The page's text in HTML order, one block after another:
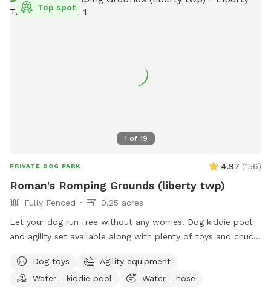
1 of 19
Top spot
PRIVATE DOG PARK 4.97 (156)
Roman's Romping Grounds (liberty twp)
Fully Fenced
0.25 acres
Let your dog run free without any worries! Dog kiddie pool
and agility set available along with plenty of toys and chuck
readily available
Dog toys
Agility equipment
Water - kiddie pool
Water - hose